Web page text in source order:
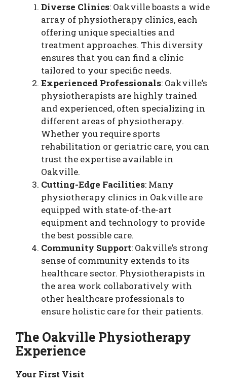
Diverse Clinics: Oakville boasts a wide
array of physiotherapy clinics, each
offering unique specialties and
treatment approaches. This diversity
ensures that you can find a clinic
tailored to your specific needs.
Experienced Professionals: Oakville’s
physiotherapists are highly trained
and experienced, often specializing in
different areas of physiotherapy.
Whether you require sports
rehabilitation or geriatric care, you can
trust the expertise available in
Oakville.
Cutting-Edge Facilities: Many
physiotherapy clinics in Oakville are
equipped with state-of-the-art
equipment and technology to provide
the best possible care.
Community Support: Oakville’s strong
sense of community extends to its
healthcare sector. Physiotherapists in
the area work collaboratively with
other healthcare professionals to
ensure holistic care for their patients.
The Oakville Physiotherapy
Experience
Your First Visit